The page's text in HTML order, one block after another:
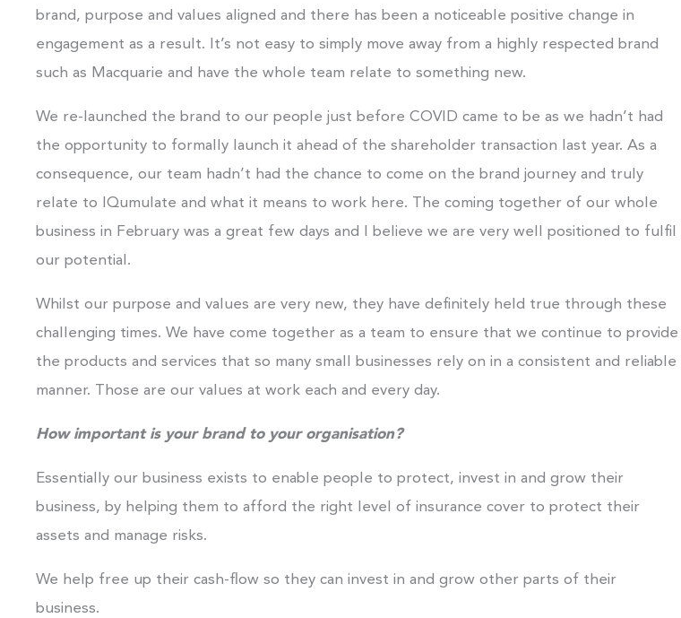
brand, purpose and values aligned and there has been a noticeable positive change in
engagement as a result. It’s not easy to simply move away from a highly respected brand
such as Macquarie and have the whole team relate to something new.
We re-launched the brand to our people just before COVID came to be as we hadn’t had
the opportunity to formally launch it ahead of the shareholder transaction last year. As a
consequence, our team hadn’t had the chance to come on the brand journey and truly
relate to IQumulate and what it means to work here. The coming together of our whole
business in February was a great few days and I believe we are very well positioned to fulfil
our potential.
Whilst our purpose and values are very new, they have definitely held true through these
challenging times. We have come together as a team to ensure that we continue to provide
the products and services that so many small businesses rely on in a consistent and reliable
manner. Those are our values at work each and every day.
How important is your brand to your organisation?
Essentially our business exists to enable people to protect, invest in and grow their
business, by helping them to afford the right level of insurance cover to protect their
assets and manage risks.
We help free up their cash-flow so they can invest in and grow other parts of their
business.